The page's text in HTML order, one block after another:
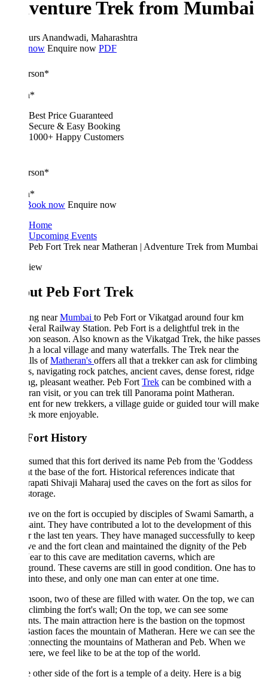
Trek from Mumbai
Anandwadi, Maharashtra
Enquire nowPDF
Best Price Guaranteed
Secure & Easy Booking
1000+ Happy Customers
now Enquire now
Upcoming Events
Peb Fort Trek near Matheran | Adventure Trek from Mumbai
Peb Fort Trek
nearMumbaito Peb Fort or Vikatgad around four km
Railway Station. Peb Fort is a delightful trek in the
season. Also known as the Vikatgad Trek, the hike passes
a local village and many waterfalls. The Trek near the
Matheran'soffers all that a trekker can ask for climbing
navigating rock patches, ancient caves, dense forest, ridge
pleasant weather. Peb FortTrekcan be combined with a
visit, or you can trek till Panorama point Matheran.
for new trekkers, a village guide or guided tour will make
more enjoyable.
History
that this fort derived its name Peb from the 'Goddess
the base of the fort. Historical references indicate that
Shivaji Maharaj used the caves on the fort as silos for
on the fort is occupied by disciples of Swami Samarth, a
They have contributed a lot to the development of this
the last ten years. They have managed successfully to keep
and the fort clean and maintained the dignity of the Peb
to this cave are meditation caverns, which are
These caverns are still in good condition. One has to
these, and only one man can enter at one time.
two of these are filled with water. On the top, we can
the fort's wall; On the top, we can see some
The main attraction here is the bastion on the topmost
faces the mountain of Matheran. Here we can see the
the mountains of Matheran and Peb. When we
we feel like to be at the top of the world.
other side of the fort is a temple of a deity. Here is a big